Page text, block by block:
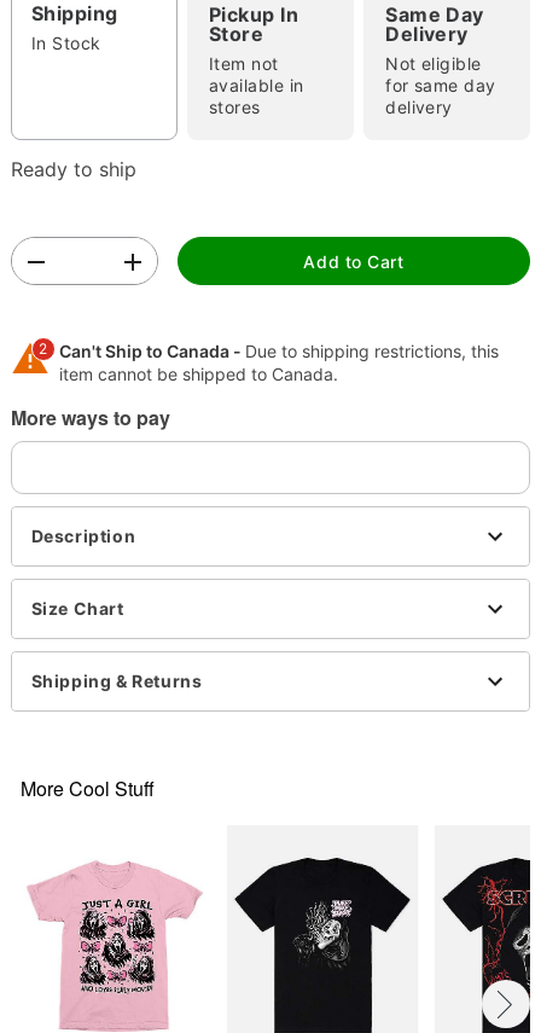
Shipping
In Stock
Pickup In
Store
Item not
available in
stores
Same Day
Delivery
Not eligible
for same day
delivery
Ready to ship
Add to Cart
2 Can't Ship to Canada - Due to shipping restrictions, this
item cannot be shipped to Canada.
Shipping Notice -
separately. Even if you chose expedited shipping, each
More ways to pay
Description
Size Chart
Shipping & Returns
More Cool Stuff